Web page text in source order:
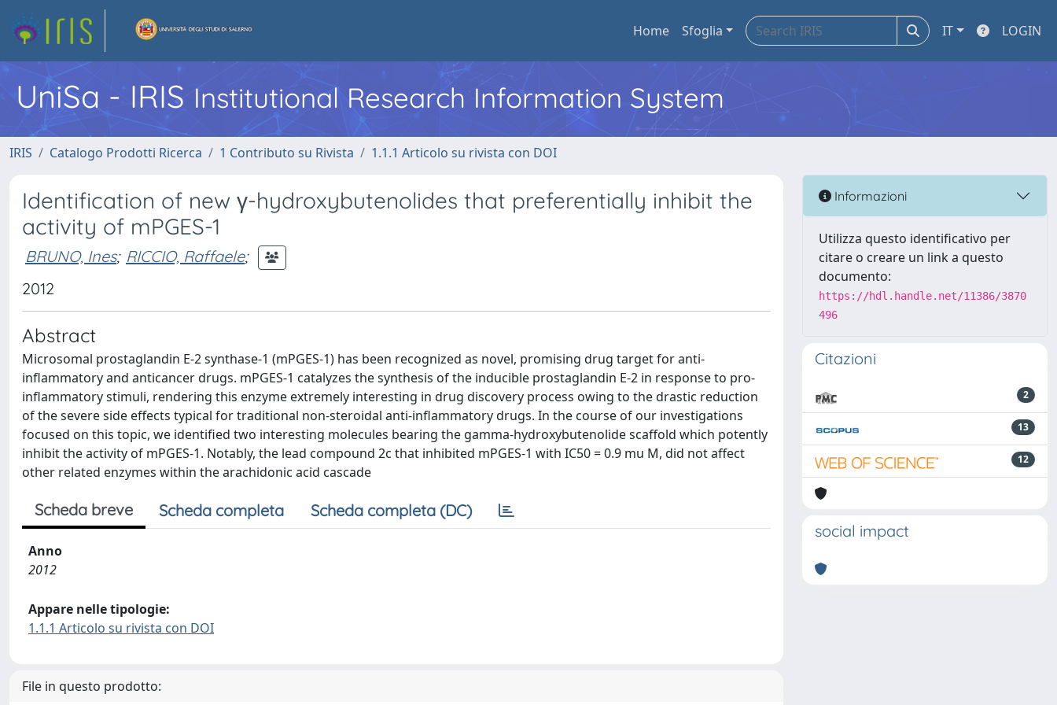
Home Sfoglia IT LOGIN
UniSa - IRIS Institutional Research Information System
IRIS Catalogo Prodotti Ricerca 1 Contributo su Rivista 1.1.1 Articolo su rivista con DOI
Identification of new γ-hydroxybutenolides that preferentially inhibit the
activity of mPGES-1
BRUNO, Ines; RICCIO, Raffaele;
2012
Abstract
Microsomal prostaglandin E-2 synthase-1 (mPGES-1) has been recognized as novel, promising drug target for anti-
inflammatory and anticancer drugs. mPGES-1 catalyzes the synthesis of the inducible prostaglandin E-2 in response to pro-
inflammatory stimuli, rendering this enzyme extremely interesting in drug discovery process owing to the drastic reduction
of the severe side effects typical for traditional non-steroidal anti-inflammatory drugs. In the course of our investigations
focused on this topic, we identified two interesting molecules bearing the gamma-hydroxybutenolide scaffold which potently
inhibit the activity of mPGES-1. Notably, the lead compound 2c that inhibited mPGES-1 with IC50 = 0.9 mu M, did not affect
other related enzymes within the arachidonic acid cascade
Scheda breve Scheda completa Scheda completa (DC)
Anno
2012
Appare nelle tipologie:
1.1.1 Articolo su rivista con DOI
File in questo prodotto:
Informazioni
Utilizza questo identificativo per
citare o creare un link a questo
documento:
https://hdl.handle.net/11386/3870
496
Citazioni
2
13
12
social impact